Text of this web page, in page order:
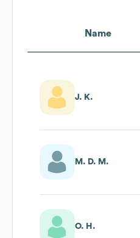
Name
J. K.
M. D. M.
O. H.